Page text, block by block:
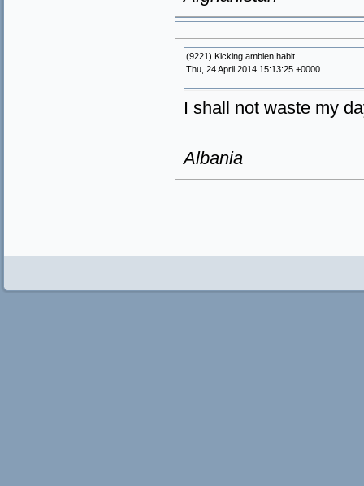
(9221) Kicking ambien habit
Thu, 24 April 2014 15:13:25 +0000
I shall not waste my
Albania